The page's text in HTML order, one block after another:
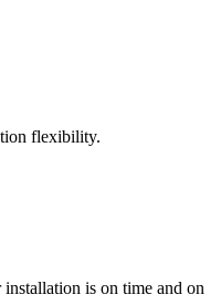
flexibility.
is on time and on